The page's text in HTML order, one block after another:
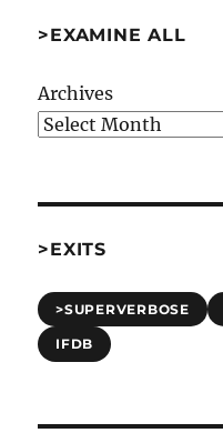
>EXAMINE ALL
Archives
>EXITS
>SUPERVERBOSE
IFDB